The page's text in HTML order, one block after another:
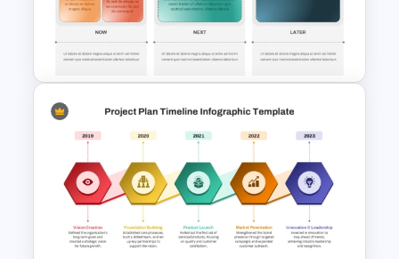
Account Plan PowerPoint and
Google Slides Templates
Template